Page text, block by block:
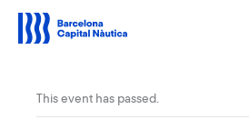
content
This event has passed.